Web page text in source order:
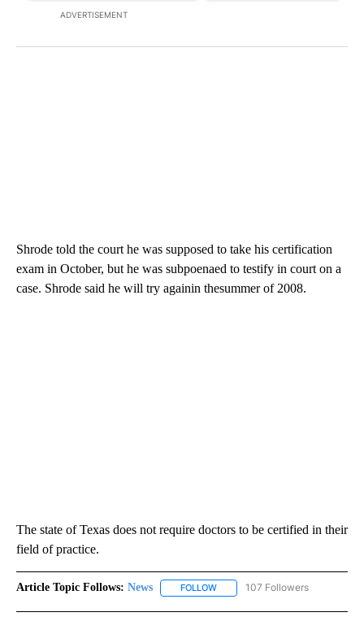
ADVERTISEMENT
Shrode told the court he was supposed to take his certification
exam in October, but he was subpoenaed to testify in court on a
case. Shrode said he will try againin thesummer of 2008.
The state of Texas does not require doctors to be certified in their
field of practice.
Article Topic Follows: News FOLLOW FOLLOW "NEWS" TO RECEIVE
107 Followers